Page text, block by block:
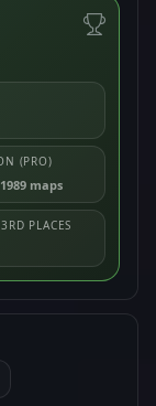
(PRO)
maps
3RD PLACES